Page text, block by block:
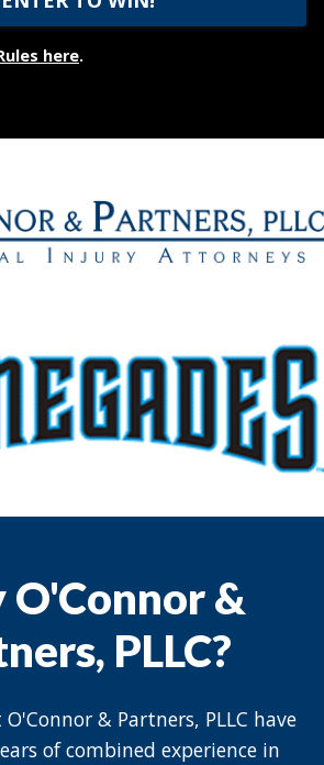
here.
O'Connor &
PLLC?
& Partners, PLLC have
of combined experience in